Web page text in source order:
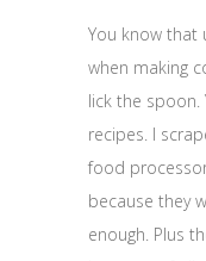
You know that
when making
lick the spoon.
recipes. I
food
because they
enough. Plus